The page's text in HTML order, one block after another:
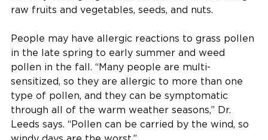
raw fruits and vegetables, seeds, and nuts.
People may have allergic reactions to grass pollen
in the late spring to early summer and weed
pollen in the fall. “Many people are multi-
sensitized, so they are allergic to more than one
type of pollen, and they can be symptomatic
through all of the warm weather seasons,” Dr.
Leeds says. “Pollen can be carried by the wind, so